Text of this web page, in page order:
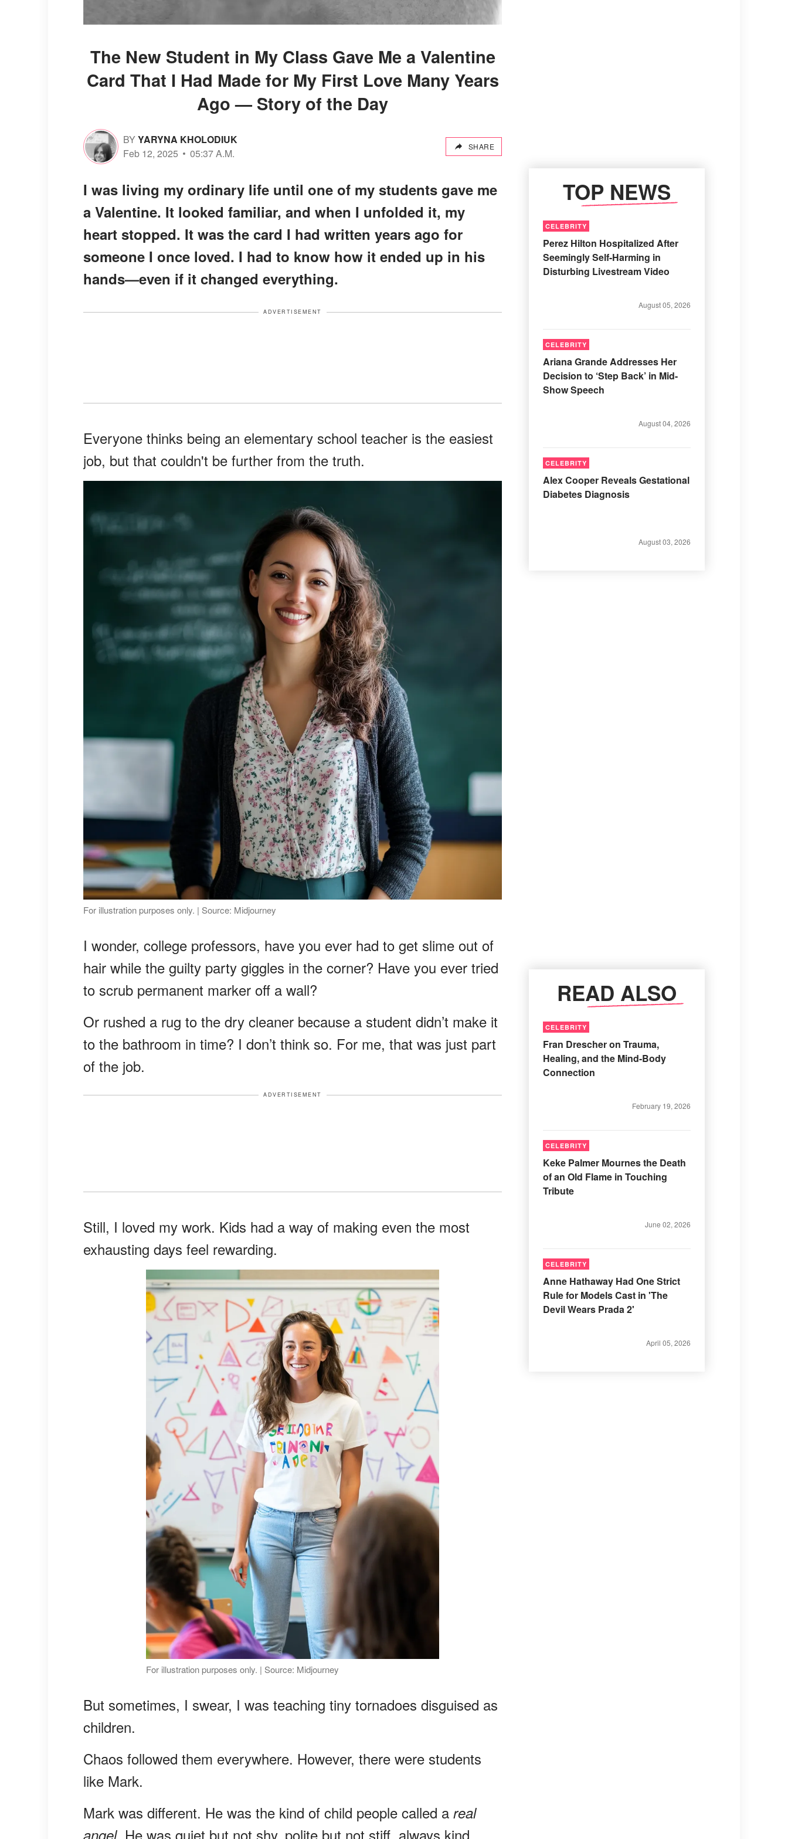
The New Student in My Class Gave Me a Valentine
Card That I Had Made for My First Love Many Years
Ago — Story of the Day
BYYARYNA KHOLODIUK
Feb 12, 2025
05:37 A.M.
SHARE
I was living my ordinary life until one of my students gave me
a Valentine. It looked familiar, and when I unfolded it, my
heart stopped. It was the card I had written years ago for
someone I once loved. I had to know how it ended up in his
hands—even if it changed everything.
ADVERTISEMENT
Everyone thinks being an elementary school teacher is the easiest
job, but that couldn't be further from the truth.
For illustration purposes only. | Source: Midjourney
I wonder, college professors, have you ever had to get slime out of
hair while the guilty party giggles in the corner? Have you ever tried
to scrub permanent marker off a wall?
Or rushed a rug to the dry cleaner because a student didn’t make it
to the bathroom in time? I don’t think so. For me, that was just part
of the job.
ADVERTISEMENT
Still, I loved my work. Kids had a way of making even the most
exhausting days feel rewarding.
For illustration purposes only. | Source: Midjourney
But sometimes, I swear, I was teaching tiny tornadoes disguised as
children.
Chaos followed them everywhere. However, there were students
like Mark.
Mark was different. He was the kind of child people called a real
angel. He was quiet but not shy, polite but not stiff, always kind.
TOP NEWS
CELEBRITY
Perez Hilton Hospitalized After
Seemingly Self-Harming in
Disturbing Livestream Video
August 05, 2026
CELEBRITY
Ariana Grande Addresses Her
Decision to ‘Step Back’ in Mid-
Show Speech
August 04, 2026
CELEBRITY
Alex Cooper Reveals Gestational
Diabetes Diagnosis
August 03, 2026
READ ALSO
CELEBRITY
Fran Drescher on Trauma,
Healing, and the Mind-Body
Connection
February 19, 2026
CELEBRITY
Keke Palmer Mournes the Death
of an Old Flame in Touching
Tribute
June 02, 2026
CELEBRITY
Anne Hathaway Had One Strict
Rule for Models Cast in 'The
Devil Wears Prada 2'
April 05, 2026